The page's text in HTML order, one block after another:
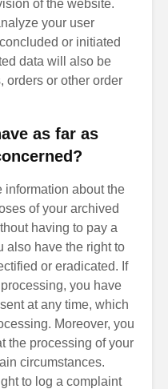
of the website.
your user
or initiated
data will also be
orders or other order
as far as
information about the
of your archived
having to pay a
also have the right to
or eradicated. If
you have
at any time, which
Moreover, you
the processing of your
circumstances.
to log a complaint